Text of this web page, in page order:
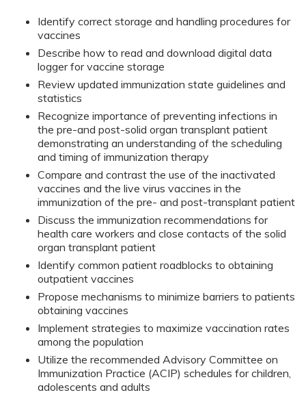
Identify correct storage and handling procedures for
vaccines
Describe how to read and download digital data
logger for vaccine storage
Review updated immunization state guidelines and
statistics
Recognize importance of preventing infections in
the pre-and post-solid organ transplant patient
demonstrating an understanding of the scheduling
and timing of immunization therapy
Compare and contrast the use of the inactivated
vaccines and the live virus vaccines in the
immunization of the pre- and post-transplant patient
Discuss the immunization recommendations for
health care workers and close contacts of the solid
organ transplant patient
Identify common patient roadblocks to obtaining
outpatient vaccines
Propose mechanisms to minimize barriers to patients
obtaining vaccines
Implement strategies to maximize vaccination rates
among the population
Utilize the recommended Advisory Committee on
Immunization Practice (ACIP) schedules for children,
adolescents and adults